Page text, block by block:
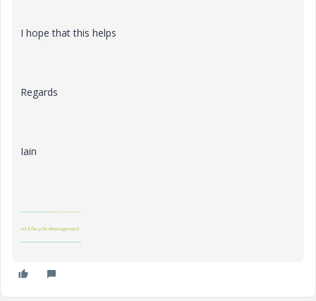
I hope that this helps
Regards
Iain